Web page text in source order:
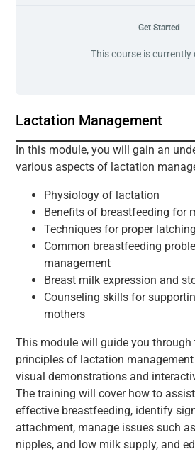
Get Started
This course is currently
Lactation Management
In this module, you will gain an
various aspects of lactation
Physiology of lactation
Benefits of breastfeeding for
Techniques for proper
Common breastfeeding
management
Breast milk expression and
Counseling skills for
mothers
This module will guide you through
principles of lactation
visual demonstrations and
The training will cover how to
effective breastfeeding, identify
attachment, manage issues such
nipples, and low milk supply, and